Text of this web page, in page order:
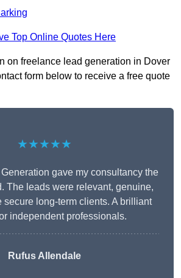
Top Online Quotes Here
on freelance lead generation in Dover
form below to receive a free quote
★★★★★
gave my consultancy the
The leads were relevant, genuine,
secure long-term clients. A brilliant
independent professionals.
Rufus Allendale